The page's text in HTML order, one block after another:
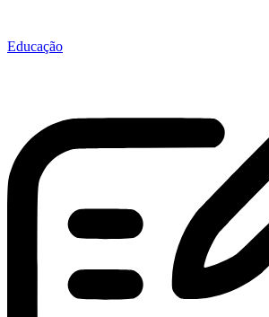
Educação